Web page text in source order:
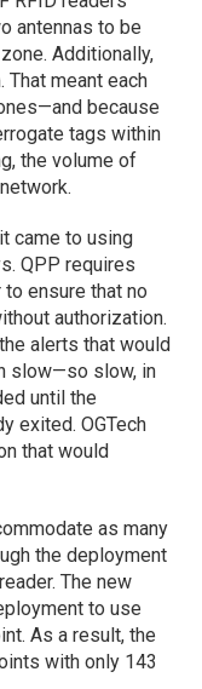
antennas to be
Additionally,
That meant each
because
tags within
the volume of
came to using
QPP requires
ensure that no
authorization.
alerts that would
slow—so slow, in
until the
exited. OGTech
that would
as many
the deployment
The new
to use
As a result, the
with only 143